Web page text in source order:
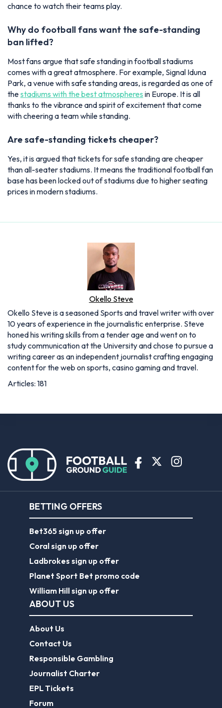
chance to watch their teams play.
Why do football fans want the safe-standing
ban lifted?
Most fans argue that safe standing in football stadiums
comes with a great atmosphere. For example, Signal Iduna
Park, a venue with safe standing areas, is regarded as one of
thestadiums with the best atmospheres in Europe. It is all
thanks to the vibrance and spirit of excitement that come
with cheering a team while standing.
Are safe-standing tickets cheaper?
Yes, it is argued that tickets for safe standing are cheaper
than all-seater stadiums. It means the traditional football fan
base has been locked out of stadiums due to higher seating
prices in modern stadiums.
Okello Steve
Okello Steve is a seasoned Sports and travel writer with over
10 years of experience in the journalistic enterprise. Steve
honed his writing skills from a tender age and went on to
study communication at the University and chose to pursue a
writing career as an independent journalist crafting engaging
content for the web on sports, casino gaming and travel.
Articles: 181
BETTING OFFERS
Bet365 sign up offer
Coral sign up offer
Ladbrokes sign up offer
Planet Sport Bet promo code
William Hill sign up offer
ABOUT US
About Us
Contact Us
Responsible Gambling
Journalist Charter
EPL Tickets
Forum